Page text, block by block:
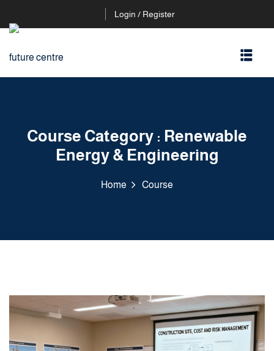
Login / Register
Course Category : Renewable
Energy & Engineering
Home Course